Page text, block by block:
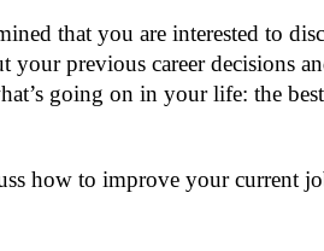
that you are interested to
previous career decisions
going on in your life: the
how to improve your current